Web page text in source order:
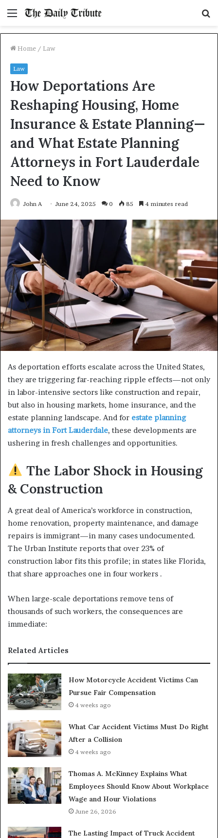
Menu
Home / Law
Law
How Deportations Are
Reshaping Housing, Home
Insurance & Estate Planning—
and What Estate Planning
Attorneys in Fort Lauderdale
Need to Know
John A June 24, 2025 0 85 4 minutes read
As deportation efforts escalate across the United States,
they are triggering far-reaching ripple effects—not only
in labor-intensive sectors like construction and repair,
but also in housing markets, home insurance, and the
estate planning landscape. And for estate planning
attorneys in Fort Lauderdale, these developments are
ushering in fresh challenges and opportunities.
The Labor Shock in Housing
& Construction
A great deal of America’s workforce in construction,
home renovation, property maintenance, and damage
repairs is immigrant—in many cases undocumented.
The Urban Institute reports that over 23% of
construction labor fits this profile; in states like Florida,
that share approaches one in four workers .
When large-scale deportations remove tens of
thousands of such workers, the consequences are
immediate:
Related Articles
How Motorcycle Accident Victims Can
Pursue Fair Compensation
4 weeks ago
What Car Accident Victims Must Do Right
After a Collision
4 weeks ago
Thomas A. McKinney Explains What
Employees Should Know About Workplace
Wage and Hour Violations
June 26, 2026
The Lasting Impact of Truck Accident